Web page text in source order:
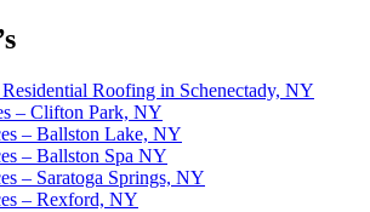
Roofing in Schenectady, NY
– Clifton Park, NY
– Ballston Lake, NY
– Ballston Spa NY
– Saratoga Springs, NY
– Rexford, NY